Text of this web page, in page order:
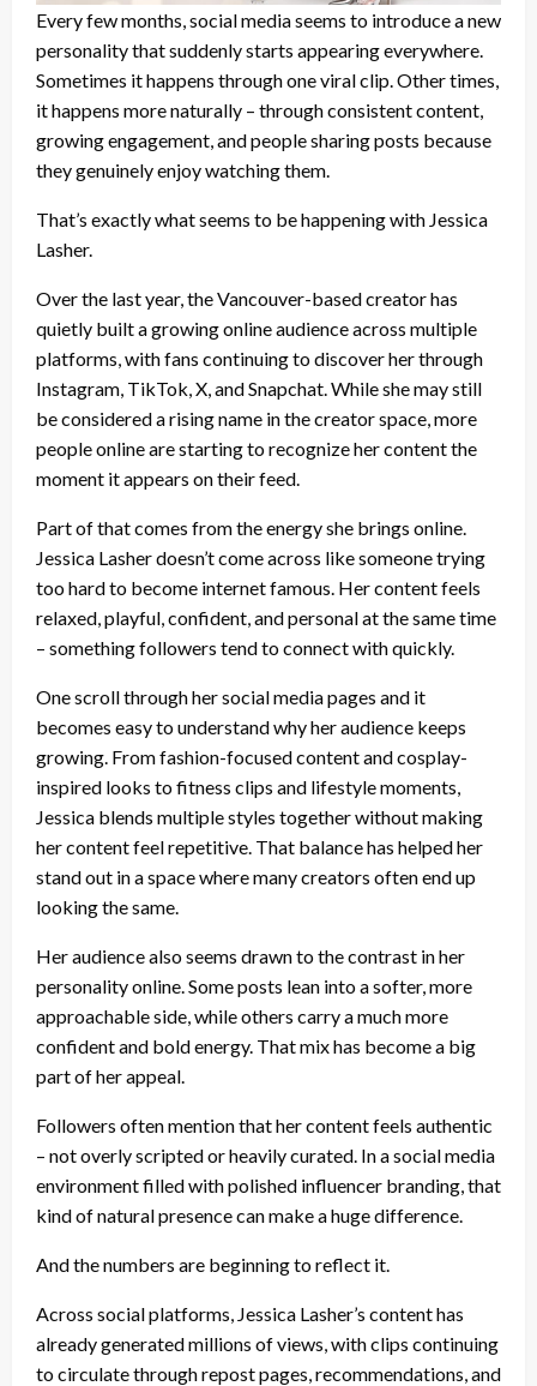
Every few months, social media seems to introduce a new
personality that suddenly starts appearing everywhere.
Sometimes it happens through one viral clip. Other times,
it happens more naturally – through consistent content,
growing engagement, and people sharing posts because
they genuinely enjoy watching them.
That’s exactly what seems to be happening with Jessica
Lasher.
Over the last year, the Vancouver-based creator has
quietly built a growing online audience across multiple
platforms, with fans continuing to discover her through
Instagram, TikTok, X, and Snapchat. While she may still
be considered a rising name in the creator space, more
people online are starting to recognize her content the
moment it appears on their feed.
Part of that comes from the energy she brings online.
Jessica Lasher doesn’t come across like someone trying
too hard to become internet famous. Her content feels
relaxed, playful, confident, and personal at the same time
– something followers tend to connect with quickly.
One scroll through her social media pages and it
becomes easy to understand why her audience keeps
growing. From fashion-focused content and cosplay-
inspired looks to fitness clips and lifestyle moments,
Jessica blends multiple styles together without making
her content feel repetitive. That balance has helped her
stand out in a space where many creators often end up
looking the same.
Her audience also seems drawn to the contrast in her
personality online. Some posts lean into a softer, more
approachable side, while others carry a much more
confident and bold energy. That mix has become a big
part of her appeal.
Followers often mention that her content feels authentic
– not overly scripted or heavily curated. In a social media
environment filled with polished influencer branding, that
kind of natural presence can make a huge difference.
And the numbers are beginning to reflect it.
Across social platforms, Jessica Lasher’s content has
already generated millions of views, with clips continuing
to circulate through repost pages, recommendations, and